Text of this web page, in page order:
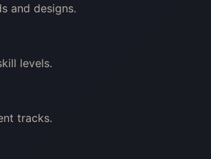
and designs.
levels.
tracks.